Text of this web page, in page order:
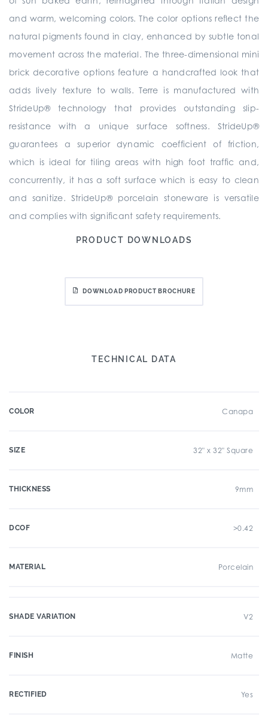
and warm, welcoming colors. The color options reflect the
natural pigments found in clay, enhanced by subtle tonal
movement across the material. The three-dimensional mini
brick decorative options feature a handcrafted look that
adds lively texture to walls. Terre is manufactured with
StrideUp® technology that provides outstanding slip-
resistance with a unique surface softness. StrideUp®
guarantees a superior dynamic coefficient of friction,
which is ideal for tiling areas with high foot traffic and,
concurrently, it has a soft surface which is easy to clean
and sanitize. StrideUp® porcelain stoneware is versatile
and complies with significant safety requirements.
PRODUCT DOWNLOADS
DOWNLOAD PRODUCT BROCHURE
TECHNICAL DATA
COLOR Canapa
SIZE 32" x 32" Square
THICKNESS 9mm
DCOF >0.42
MATERIAL Porcelain
SHADE VARIATION V2
FINISH Matte
RECTIFIED Yes